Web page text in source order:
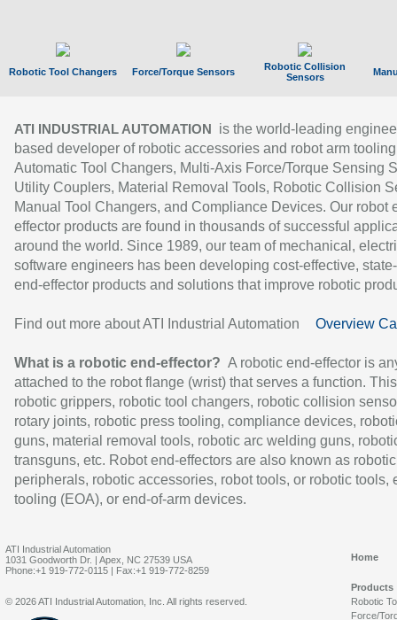
Robotic Tool Changers Force/Torque Sensors
Robotic Collision
Sensors
ATI INDUSTRIAL AUTOMATION
is the world-leading
based developer of robotic accessories and robot arm
Automatic Tool Changers, Multi-Axis Force/Torque Sensing
Utility Couplers, Material Removal Tools, Robotic Collision
Manual Tool Changers, and Compliance Devices. Our robot
effector products are found in thousands of successful
around the world. Since 1989, our team of mechanical,
software engineers has been developing cost-effective,
end-effector products and solutions that improve robotic
Find out more about ATI Industrial Automation Overview
What is a robotic end-effector? A robotic end-effector is
attached to the robot flange (wrist) that serves a function.
robotic grippers, robotic tool changers, robotic collision
rotary joints, robotic press tooling, compliance devices,
guns, material removal tools, robotic arc welding guns,
transguns, etc. Robot end-effectors are also known as robotic
peripherals, robotic accessories, robot tools, or robotic tools,
tooling (EOA), or end-of-arm devices.
ATI Industrial Automation
1031 Goodworth Dr. | Apex, NC 27539 USA
Phone:+1 919-772-0115 | Fax:+1 919-772-8259
Home
Products
Robotic
Force/
© 2026 ATI Industrial Automation, Inc. All rights reserved.